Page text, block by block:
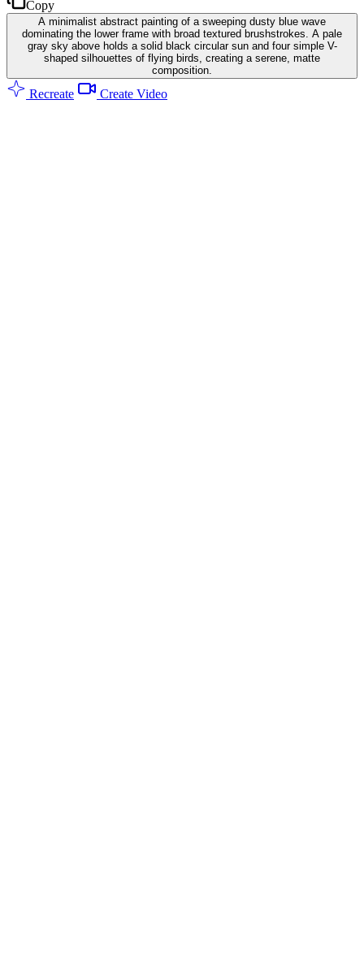
Copy
A minimalist abstract painting of a sweeping dusty blue wave
dominating the lower frame with broad textured brushstrokes. A pale
gray sky above holds a solid black circular sun and four simple V-
shaped silhouettes of flying birds, creating a serene, matte
composition.
Recreate Create Video